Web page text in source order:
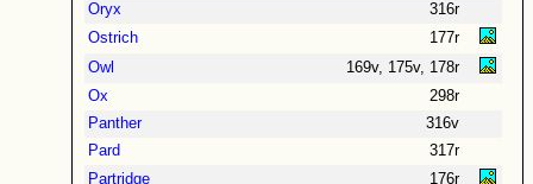
Oryx
316r
Ostrich
177r
Owl
169v, 175v, 178r
Ox
298r
Panther
316v
Pard
317r
Partridge
176r